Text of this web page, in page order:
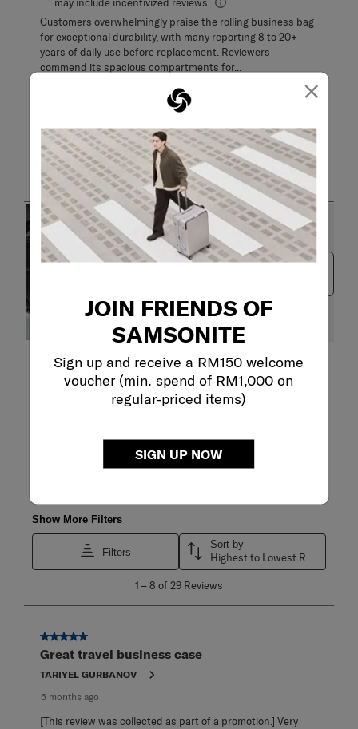
×
JOIN FRIENDS OF
SAMSONITE
Sign up and receive a RM150 welcome
voucher (min. spend of RM1,000 on
regular-priced items)
SIGN UP NOW
Customer Images and Videos
Filter Reviews
Search topics and reviews search region
purchase quality
Show More Filters
Filters
Sort by
Highest to Lowest Rating
8
Reviews
1 –8 of 29 Reviews
5 out of 5 stars.
Great travel business case
TARIYEL GURBANOV
5 months ago
[This review was collected as part of a promotion.] Very